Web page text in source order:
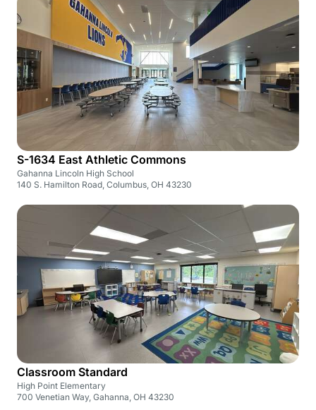
S-1634 East Athletic Commons
Gahanna Lincoln High School
140 S. Hamilton Road, Columbus, OH 43230
Classroom Standard
High Point Elementary
700 Venetian Way, Gahanna, OH 43230